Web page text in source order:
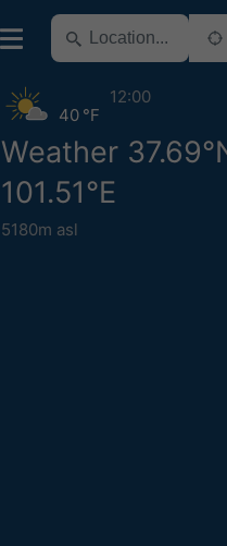
Weather
101.51°E
5180m asl
40 °F
12:00